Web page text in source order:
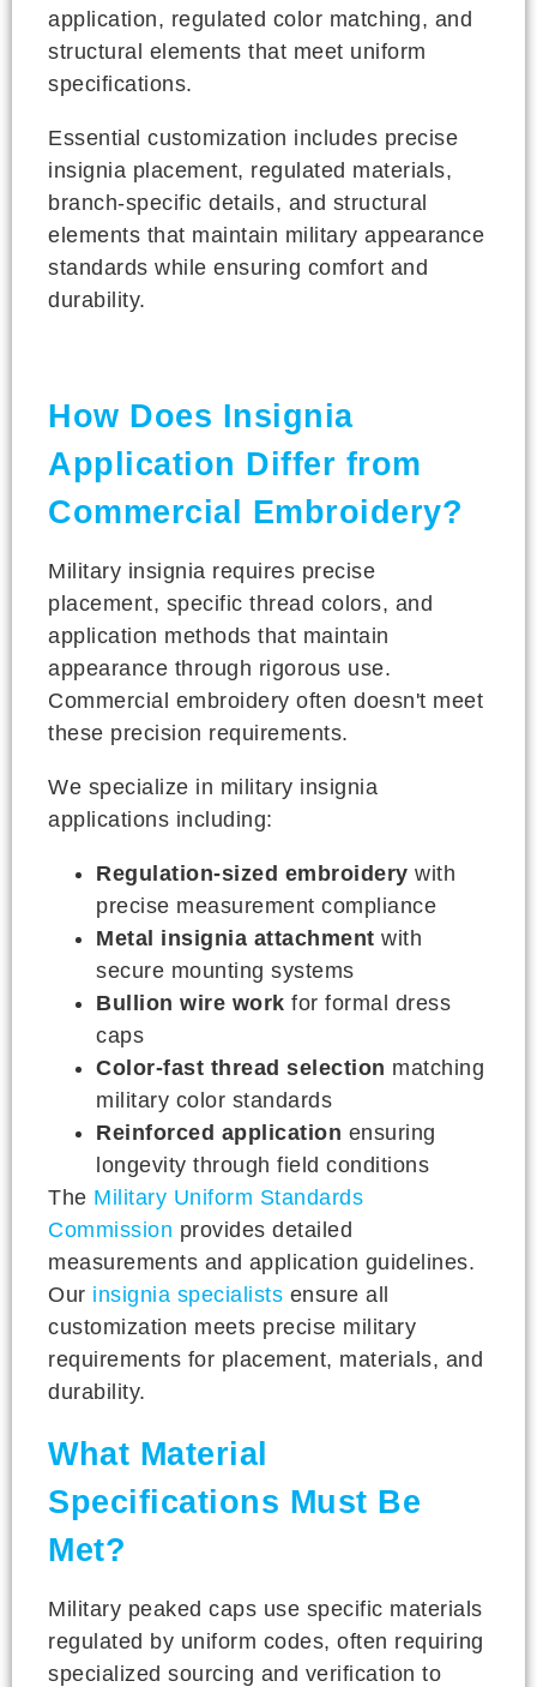
application, regulated color matching, and
structural elements that meet uniform
specifications.
Essential customization includes precise
insignia placement, regulated materials,
branch-specific details, and structural
elements that maintain military appearance
standards while ensuring comfort and
durability.
How Does Insignia
Application Differ from
Commercial Embroidery?
Military insignia requires precise
placement, specific thread colors, and
application methods that maintain
appearance through rigorous use.
Commercial embroidery often doesn't meet
these precision requirements.
We specialize in military insignia
applications including:
Regulation-sized embroidery with
precise measurement compliance
Metal insignia attachment with
secure mounting systems
Bullion wire work for formal dress
caps
Color-fast thread selection matching
military color standards
Reinforced application ensuring
longevity through field conditions
The Military Uniform Standards
Commission provides detailed
measurements and application guidelines.
Our insignia specialists ensure all
customization meets precise military
requirements for placement, materials, and
durability.
What Material
Specifications Must Be
Met?
Military peaked caps use specific materials
regulated by uniform codes, often requiring
specialized sourcing and verification to